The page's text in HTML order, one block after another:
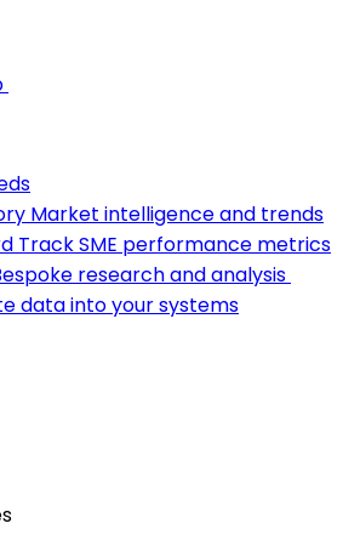
Market intelligence and trends
Track SME performance metrics
research and analysis
data into your systems